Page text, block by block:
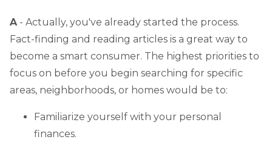
A - Actually, you've already started the process.
Fact-finding and reading articles is a great way to
become a smart consumer. The highest priorities to
focus on before you begin searching for specific
areas, neighborhoods, or homes would be to:
Familiarize yourself with your personal
finances.